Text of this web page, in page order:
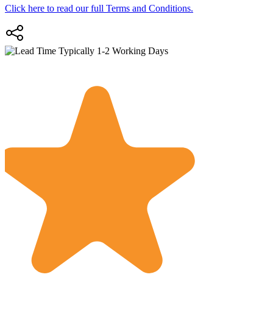
Click here to read our full Terms and Conditions.
Typically 1-2 Working Days